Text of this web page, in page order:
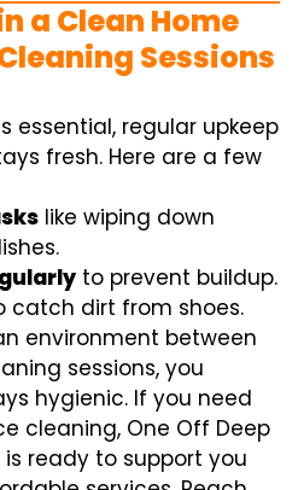
a Clean Home
Sessions
essential, regular upkeep
fresh. Here are a few
like wiping down
to prevent buildup.
catch dirt from shoes.
environment between
sessions, you
hygienic. If you need
cleaning, One Off Deep
ready to support you